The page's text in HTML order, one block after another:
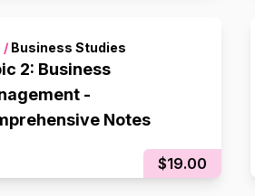
/ Business Studies
2: Business
-
Notes
$19.00